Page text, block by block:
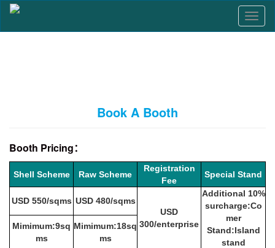
T
o
t
i
o
n
Book A Booth
Booth Pricing：
Shell Scheme Raw Scheme
Registration
Fee
Special Stand
USD 550/sqms USD 480/sqms
USD
300/enterprise
Additional 10%
surcharge:Co
mer
Stand:Island
stand
Mimimum:9sq
ms
Mimimum:18sq
ms